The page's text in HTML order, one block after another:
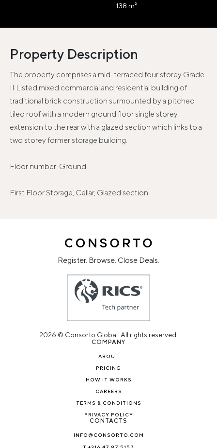
138 m²
Property Description
The property comprises a mid-terraced four storey Grade
II Listed mixed commercial and residential building of
traditional brick construction surmounted by a pitched
tiled roof with a modern ground floor single storey
extension to the rear with a glazed section which links to a
two storey former storage building.
Floor number: Ground
First Floor Storage, Cellar, Glazed section
Register. Browse. Close Deals.
2026 © Consorto Global. All rights reserved.
COMPANY
ABOUT
PRICING
HOW IT WORKS
CAREERS
TERMS & CONDITIONS
PRIVACY POLICY
CONTACTS
INFO@CONSORTO.COM
T +316 47 87 5157